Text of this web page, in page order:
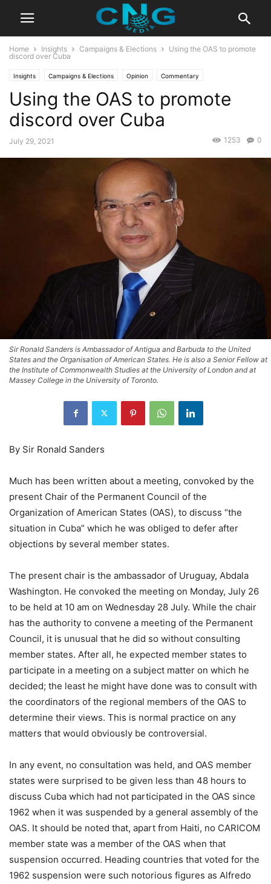
Home Insights Campaigns & Elections
Using the OAS to promote
discord over Cuba
Insights Campaigns & Elections Opinion Commentary
Using the OAS to promote
discord over Cuba
July 29, 2021 0
1253
Sir Ronald Sanders is Ambassador of Antigua and Barbuda to the United
States and the Organisation of American States. He is also a Senior Fellow at
the Institute of Commonwealth Studies at the University of London and at
Massey College in the University of Toronto.
By Sir Ronald Sanders
Much has been written about a meeting, convoked by the
present Chair of the Permanent Council of the
Organization of American States (OAS), to discuss “the
situation in Cuba” which he was obliged to defer after
objections by several member states.
The present chair is the ambassador of Uruguay, Abdala
Washington. He convoked the meeting on Monday, July 26
to be held at 10 am on Wednesday 28 July. While the chair
has the authority to convene a meeting of the Permanent
Council, it is unusual that he did so without consulting
member states. After all, he expected member states to
participate in a meeting on a subject matter on which he
decided; the least he might have done was to consult with
the coordinators of the regional members of the OAS to
determine their views. This is normal practice on any
matters that would obviously be controversial.
In any event, no consultation was held, and OAS member
states were surprised to be given less than 48 hours to
discuss Cuba which had not participated in the OAS since
1962 when it was suspended by a general assembly of the
OAS. It should be noted that, apart from Haiti, no CARICOM
member state was a member of the OAS when that
suspension occurred. Heading countries that voted for the
1962 suspension were such notorious figures as Alfredo